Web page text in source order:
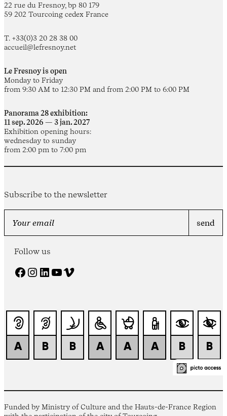
22 rue du Fresnoy, bp 80 179
59 202 Tourcoing cedex France
T. +33(0)3 20 28 38 00
accueil@lefresnoy.net
Le Fresnoy is open
Monday to Friday
from 9:30 AM to 12:30 PM and from 2:00 PM to 6:00 PM
Panorama 28 exhibition:
11 sep. 2026 — 3 jan. 2027
Exhibition opening hours:
wednesday to sunday
from 2:00 pm to 7:00 pm
Subscribe to the newsletter
Follow us
Facebook Instagram LinkedIn YouTube Vimeo
Funded by Ministry of Culture and the Hauts-de-France Region